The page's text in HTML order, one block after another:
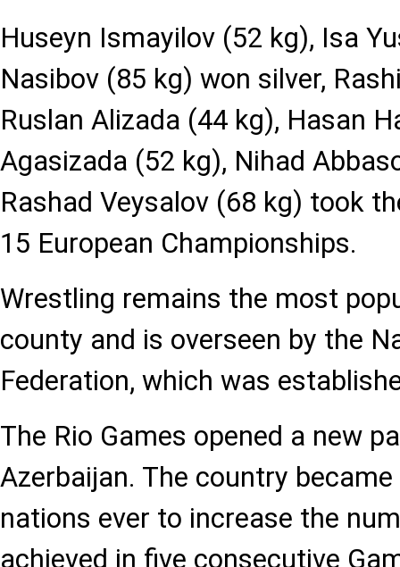
Huseyn Ismayilov (52 kg), Isa
Nasibov (85 kg) won silver,
Ruslan Alizada (44 kg), Hasan
Agasizada (52 kg), Nihad
Rashad Veysalov (68 kg) took
15 European Championships.
Wrestling remains the most
county and is overseen by the
Federation, which was
The Rio Games opened a new
Azerbaijan. The country
nations ever to increase the
achieved in five consecutive